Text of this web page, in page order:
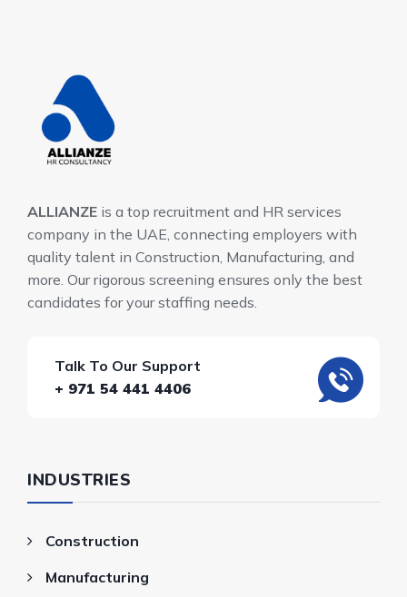
ALLIANZE is a top recruitment and HR services
company in the UAE, connecting employers with
quality talent in Construction, Manufacturing, and
more. Our rigorous screening ensures only the best
candidates for your staffing needs.
Talk To Our Support
+ 971 54 441 4406
INDUSTRIES
Construction
Manufacturing